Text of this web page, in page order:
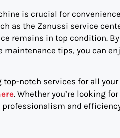
is crucial for
as the Zanussi service
remains in top condition.
tips, you can
notch services for all
. Whether you’re looking
and